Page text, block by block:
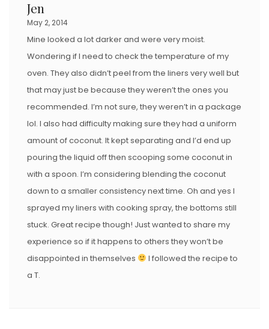
Jen
May 2, 2014
Mine looked a lot darker and were very moist.
Wondering if I need to check the temperature of my
oven. They also didn’t peel from the liners very well but
that may just be because they weren’t the ones you
recommended. I’m not sure, they weren’t in a package
lol. I also had difficulty making sure they had a uniform
amount of coconut. It kept separating and I’d end up
pouring the liquid off then scooping some coconut in
with a spoon. I’m considering blending the coconut
down to a smaller consistency next time. Oh and yes I
sprayed my liners with cooking spray, the bottoms still
stuck. Great recipe though! Just wanted to share my
experience so if it happens to others they won’t be
disappointed in themselves
I followed the recipe to
a T.